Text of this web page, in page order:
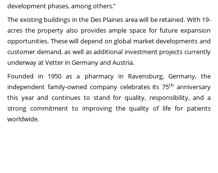
development phases, among others.”
The existing buildings in the Des Plaines area will be retained. With 19-
acres the property also provides ample space for future expansion
opportunities. These will depend on global market developments and
customer demand, as well as additional investment projects currently
underway at Vetter in Germany and Austria.
Founded in 1950 as a pharmacy in Ravensburg, Germany, the
independent family-owned company celebrates its 75th anniversary
this year and continues to stand for quality, responsibility, and a
strong commitment to improving the quality of life for patients
worldwide.